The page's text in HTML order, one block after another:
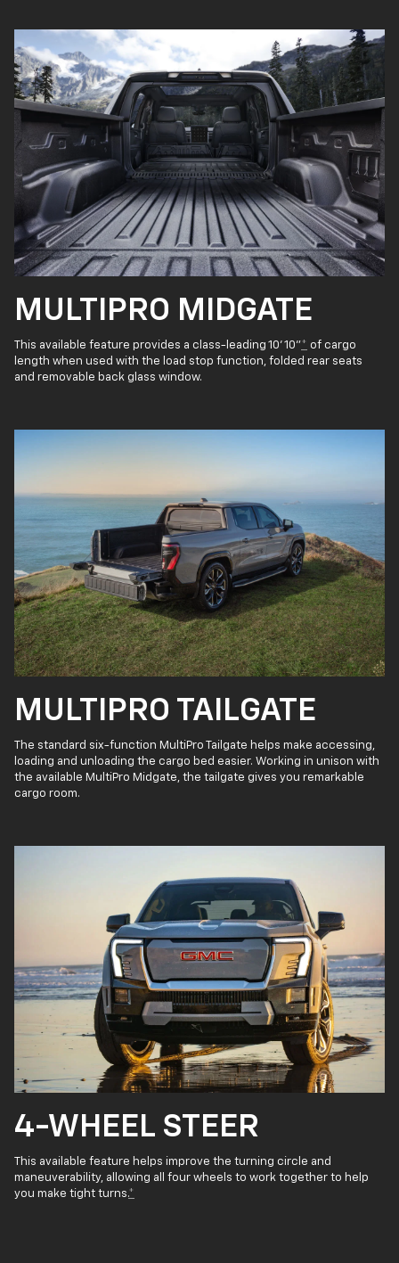
MULTIPRO MIDGATE
This available feature provides a class-leading 10' 10"* of cargo
length when used with the load stop function, folded rear seats
and removable back glass window.
MULTIPRO TAILGATE
The standard six-function MultiPro Tailgate helps make accessing,
loading and unloading the cargo bed easier. Working in unison with
the available MultiPro Midgate, the tailgate gives you remarkable
cargo room.
4-WHEEL STEER
This available feature helps improve the turning circle and
maneuverability, allowing all four wheels to work together to help
you make tight turns.*